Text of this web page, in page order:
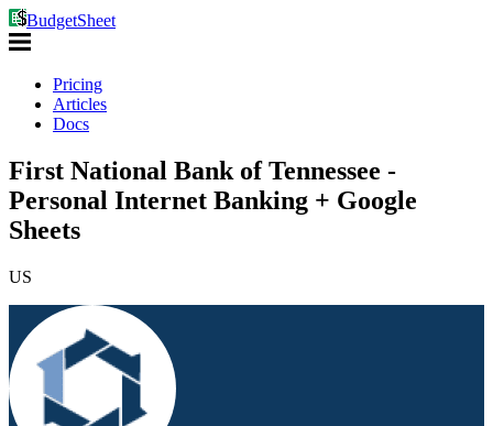
BudgetSheet
Pricing
Articles
Docs
First National Bank of Tennessee -
Personal Internet Banking + Google
Sheets
US